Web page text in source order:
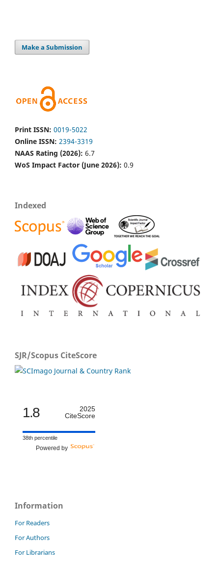
Make a Submission
Print ISSN: 0019-5022
Online ISSN: 2394-3319
NAAS Rating (2026): 6.7
WoS Impact Factor (June 2026): 0.9
Indexed
SJR/Scopus CiteScore
1.8
2025
CiteScore
38th percentile
Powered by
Information
For Readers
For Authors
For Librarians